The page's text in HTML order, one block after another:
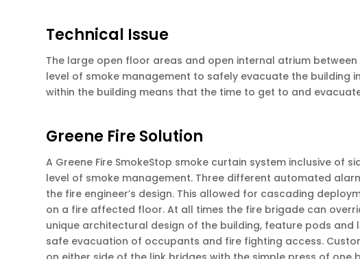
Technical Issue
The large open floor areas and open internal atrium
level of smoke management to safely evacuate the building
within the building means that the time to get to and
Greene Fire Solution
A Greene Fire SmokeStop smoke curtain system inclusive
level of smoke management. Three different automated
the fire engineer’s design. This allowed for cascading
on a fire affected floor. At all times the fire brigade can
unique architectural design of the building, feature pods
safe evacuation of occupants and fire fighting access.